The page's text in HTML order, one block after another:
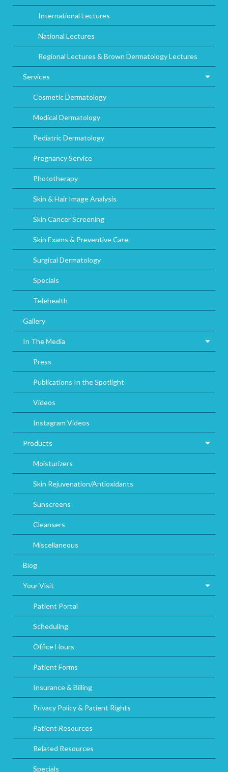
International Lectures
National Lectures
Regional Lectures & Brown Dermatology Lectures
Services
Cosmetic Dermatology
Medical Dermatology
Pediatric Dermatology
Pregnancy Service
Phototherapy
Skin & Hair Image Analysis
Skin Cancer Screening
Skin Exams & Preventive Care
Surgical Dermatology
Specials
Telehealth
Gallery
In The Media
Press
Publications In the Spotlight
Videos
Instagram Videos
Products
Moisturizers
Skin Rejuvenation/Antioxidants
Sunscreens
Cleansers
Miscellaneous
Blog
Your Visit
Patient Portal
Scheduling
Office Hours
Patient Forms
Insurance & Billing
Privacy Policy & Patient Rights
Patient Resources
Related Resources
Specials